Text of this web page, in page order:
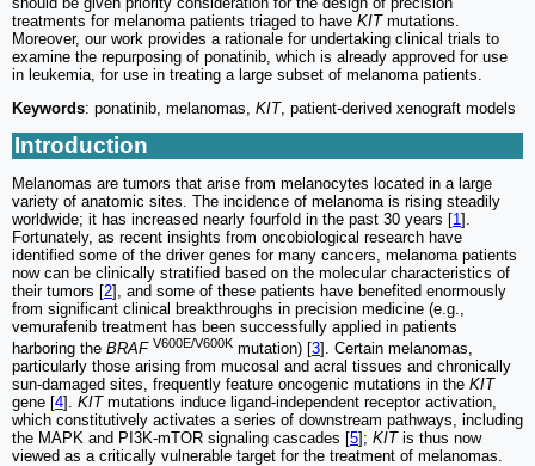
treatments for melanoma patients triaged to have KITmutations.
Moreover, our work provides a rationale for undertaking clinical trials to
examine the repurposing of ponatinib, which is already approved for use
in leukemia, for use in treating a large subset of melanoma patients.
Keywords: ponatinib, melanomas, KIT, patient-derived xenograft models
Introduction
Melanomas are tumors that arise from melanocytes located in a large
variety of anatomic sites. The incidence of melanoma is rising steadily
worldwide; it has increased nearly fourfold in the past 30 years [1].
Fortunately, as recent insights from oncobiological research have
identified some of the driver genes for many cancers, melanoma patients
now can be clinically stratified based on the molecular characteristics of
their tumors [2], and some of these patients have benefited enormously
from significant clinical breakthroughs in precision medicine (e.g.,
vemurafenib treatment has been successfully applied in patients
harboring the BRAF V600E/V600K mutation) [3]. Certain melanomas,
particularly those arising from mucosal and acral tissues and chronically
sun-damaged sites, frequently feature oncogenic mutations in the KIT
gene [4]. KITmutations induce ligand-independent receptor activation,
which constitutively activates a series of downstream pathways, including
the MAPK and PI3K-mTOR signaling cascades [5]; KITis thus now
viewed as a critically vulnerable target for the treatment of melanomas.